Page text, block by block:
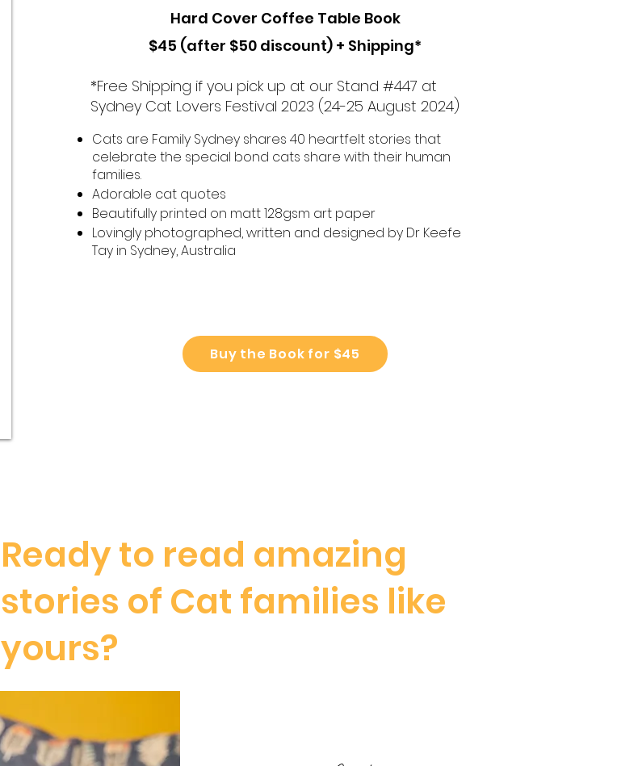
Hard Cover Coffee Table Book
$45 (after $50 discount) + Shipping*
*Free Shipping if you pick up at our Stand #447 at
Sydney Cat Lovers Festival 2023 (24-25 August 2024)
Cats are Family Sydney shares 40 heartfelt stories that
celebrate the special bond cats share with their human
families.
Adorable cat quotes
Beautifully printed on matt 128gsm art paper
Lovingly photographed, written and designed by Dr Keefe
Tay in Sydney, Australia
Buy the Book for $45
Ready to read amazing
stories of Cat families like
yours?